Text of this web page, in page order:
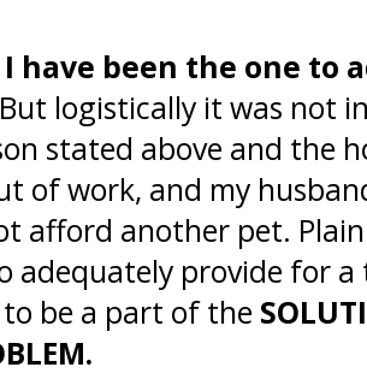
have been the one to
logistically it was not
stated above and the
of work, and my
afford another pet.
adequately provide for a
be a part of the